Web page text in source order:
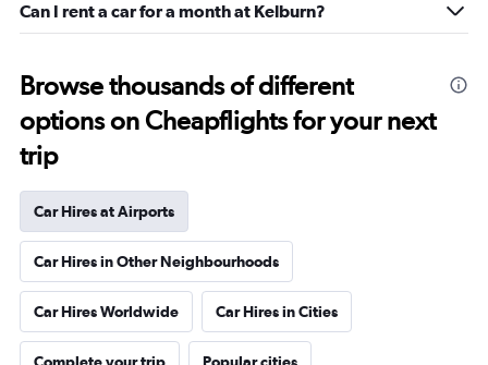
Can I rent a car for a month at Kelburn?
Browse thousands of different
options on Cheapflights for your next
trip
Car Hires at Airports
Car Hires in Other Neighbourhoods
Car Hires Worldwide Car Hires in Cities